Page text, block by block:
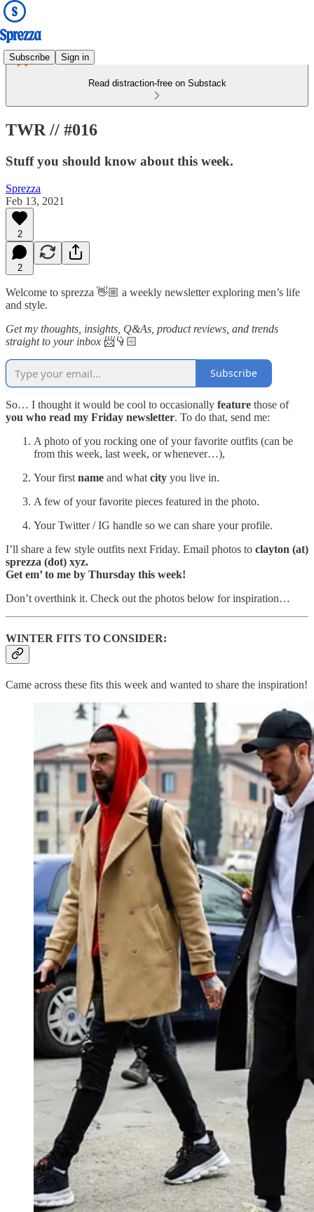
Subscribe Sign in
Read distraction-free on Substack
TWR // #016
Stuff you should know about this week.
Sprezza
Feb 13, 2021
2
2
Welcome to sprezza 👋🏼 a weekly newsletter exploring men’s life
and style.
Get my thoughts, insights, Q&As, product reviews, and trends
straight to your inbox 📨👇🏻
Subscribe
So… I thought it would be cool to occasionally feature those of
you who read my Friday newsletter. To do that, send me:
A photo of you rocking one of your favorite outfits (can be
from this week, last week, or whenever…),
Your first name and what city you live in.
A few of your favorite pieces featured in the photo.
Your Twitter / IG handle so we can share your profile.
I’ll share a few style outfits next Friday. Email photos to clayton (at)
sprezza (dot) xyz.
Get em’ to me by Thursday this week!
Don’t overthink it. Check out the photos below for inspiration…
WINTER FITS TO CONSIDER:
Came across these fits this week and wanted to share the inspiration!